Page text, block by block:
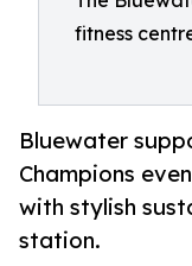
fitness
Bluewater
Champions
with stylish
station.